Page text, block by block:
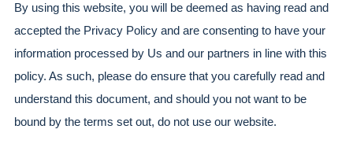
By using this website, you will be deemed as having read and
accepted the Privacy Policy and are consenting to have your
information processed by Us and our partners in line with this
policy. As such, please do ensure that you carefully read and
understand this document, and should you not want to be
bound by the terms set out, do not use our website.